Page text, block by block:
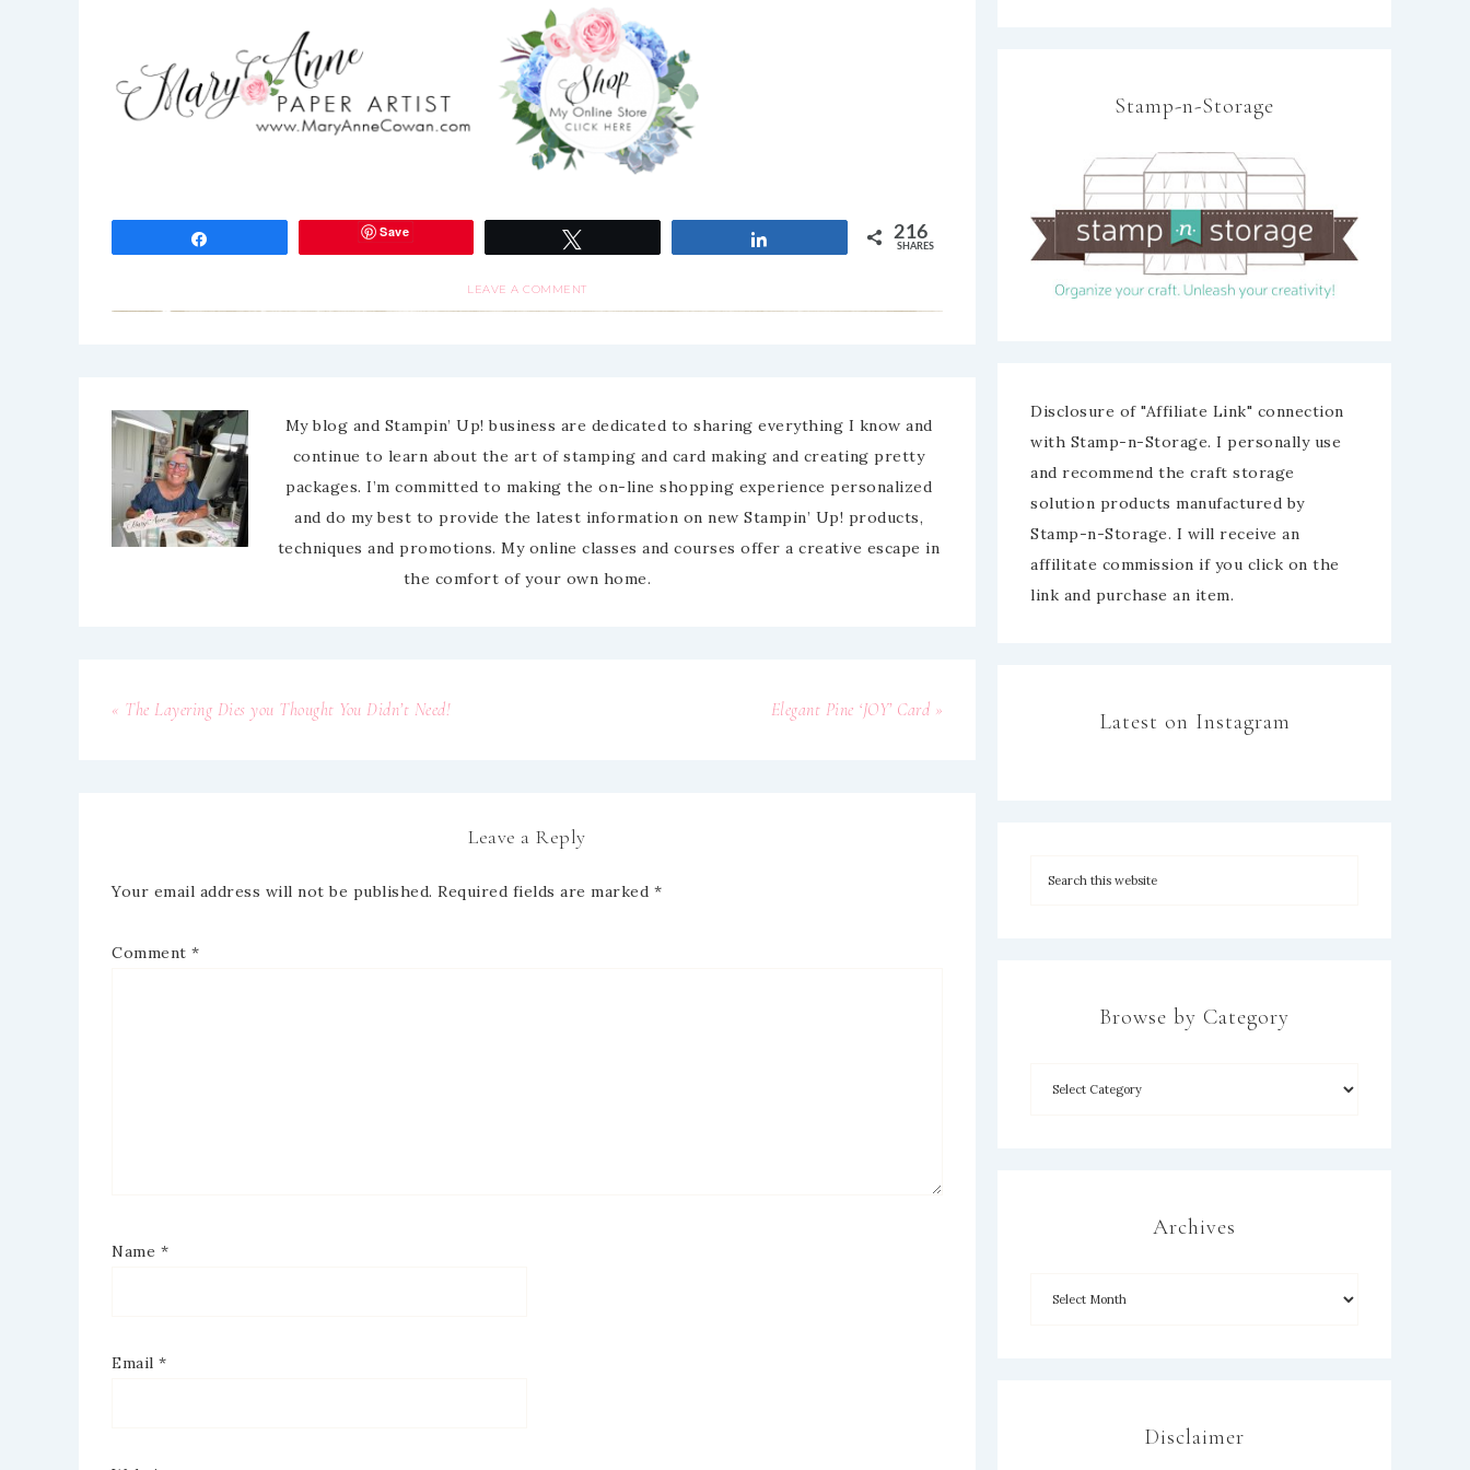
Save 216
SHARES
LEAVE A COMMENT
My blog and Stampin’ Up! business are dedicated to sharing everything I know and
continue to learn about the art of stamping and card making and creating pretty
packages. I’m committed to making the on-line shopping experience personalized
and do my best to provide the latest information on new Stampin’ Up! products,
techniques and promotions. My online classes and courses offer a creative escape in
the comfort of your own home.
« The Layering Dies you Thought You Didn’t Need! Elegant Pine ‘JOY’ Card »
Leave a Reply
Your email address will not be published. Required fields are marked *
Comment *
Name *
Email *
Stamp-n-Storage
Disclosure of "Affiliate Link" connection
with Stamp-n-Storage. I personally use
and recommend the craft storage
solution products manufactured by
Stamp-n-Storage. I will receive an
affilitate commission if you click on the
link and purchase an item.
Latest on Instagram
Browse by Category
Archives
Disclaimer